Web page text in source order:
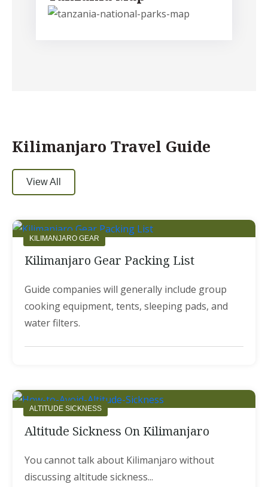
Kilimanjaro Travel Guide
View All
KILIMANJARO GEAR
Kilimanjaro Gear Packing List
Guide companies will generally include group
cooking equipment, tents, sleeping pads, and
water filters.
ALTITUDE SICKNESS
Altitude Sickness On Kilimanjaro
You cannot talk about Kilimanjaro without
discussing altitude sickness...